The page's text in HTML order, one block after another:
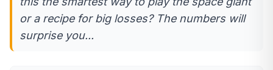
or a recipe for big losses? The numbers will
surprise you...